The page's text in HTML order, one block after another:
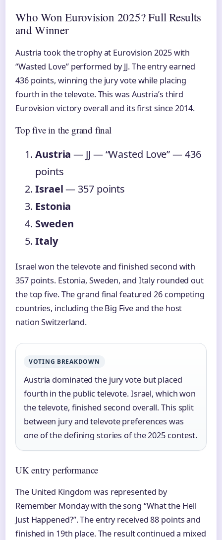
Who Won Eurovision 2025? Full Results
and Winner
Austria took the trophy at Eurovision 2025 with
“Wasted Love” performed by JJ. The entry earned
436 points, winning the jury vote while placing
fourth in the televote. This was Austria’s third
Eurovision victory overall and its first since 2014.
Top five in the grand final
Austria — JJ — “Wasted Love” — 436
points
Israel— 357 points
Estonia
Sweden
Italy
Israel won the televote and finished second with
357 points. Estonia, Sweden, and Italy rounded out
the top five. The grand final featured 26 competing
countries, including the Big Five and the host
nation Switzerland.
VOTING BREAKDOWN
Austria dominated the jury vote but placed
fourth in the public televote. Israel, which won
the televote, finished second overall. This split
between jury and televote preferences was
one of the defining stories of the 2025 contest.
UK entry performance
The United Kingdom was represented by
Remember Monday with the song “What the Hell
Just Happened?”. The entry received 88 points and
finished in 19th place. The result continued a mixed